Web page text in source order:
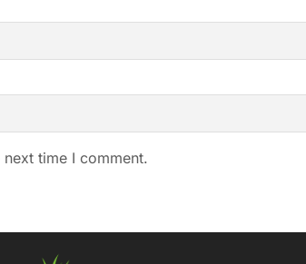
time I comment.